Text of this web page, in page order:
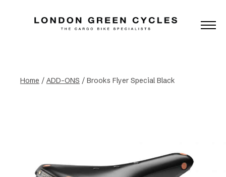
Home / ADD-ONS / Brooks Flyer Special Black